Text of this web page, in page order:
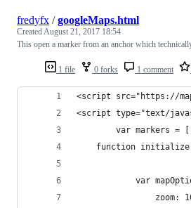
1 file 0 forks 1 comment
fredyfx /googleMaps.html
CreatedAugust 21, 2017 18:54
This open a marker from an anchor which
<script src="https://
<script type="text/
var markers =
function
var
zoom: